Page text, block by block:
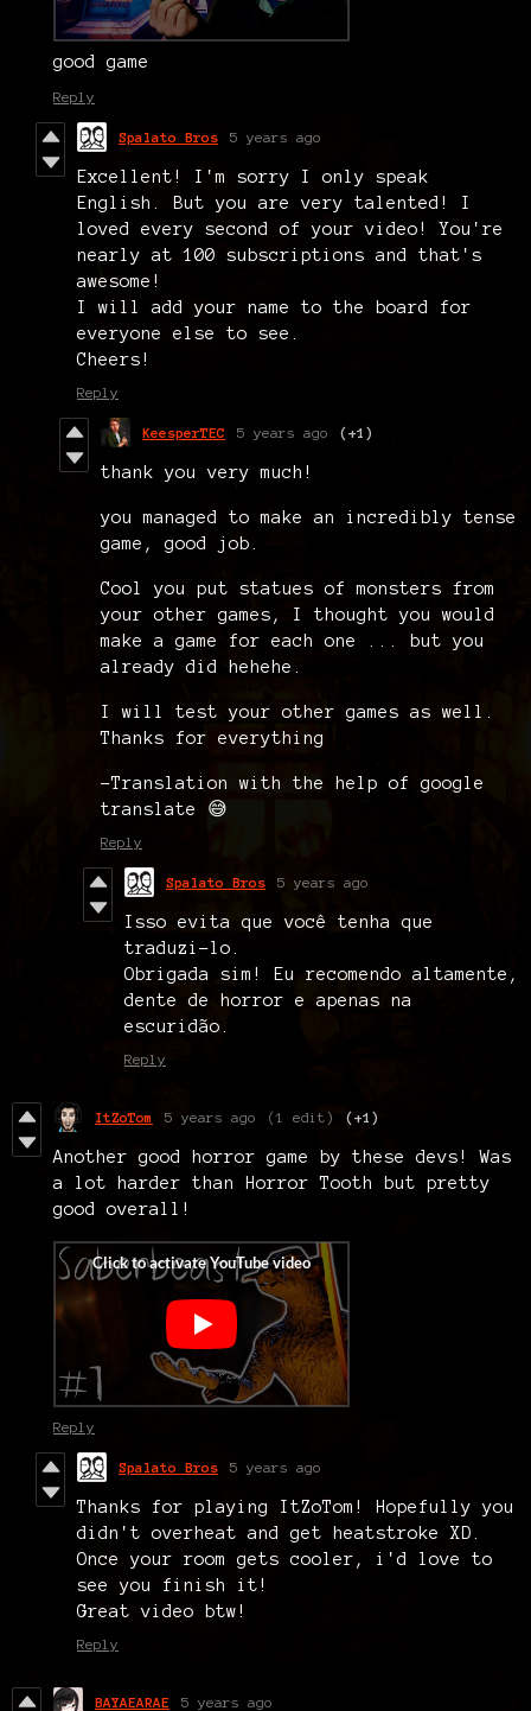
good game
Reply
Spalato Bros 5 years ago
Excellent! I'm sorry I only speak
English. But you are very talented! I
loved every second of your video! You're
nearly at 100 subscriptions and that's
awesome!
I will add your name to the board for
everyone else to see.
Cheers!
Reply
KeesperTEC 5 years ago (+1)
thank you very much!
you managed to make an incredibly tense
game, good job.
Cool you put statues of monsters from
your other games, I thought you would
make a game for each one ... but you
already did hehehe.
I will test your other games as well.
Thanks for everything
-Translation with the help of google
translate 😅
Reply
Spalato Bros 5 years ago
Isso evita que você tenha que
traduzi-lo.
Obrigada sim! Eu recomendo altamente,
dente de horror e apenas na
escuridão.
Reply
ItZoTom 5 years ago (1 edit) (+1)
Another good horror game by these devs! Was
a lot harder than Horror Tooth but pretty
good overall!
Reply
Spalato Bros 5 years ago
Thanks for playing ItZoTom! Hopefully you
didn't overheat and get heatstroke XD.
Once your room gets cooler, i'd love to
see you finish it!
Great video btw!
Reply
BAYAEARAE 5 years ago